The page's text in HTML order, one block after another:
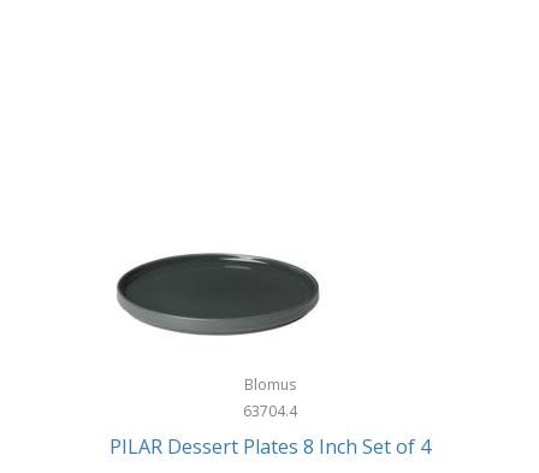
Blomus
63704.4
PILAR Dessert Plates 8 Inch Set of 4